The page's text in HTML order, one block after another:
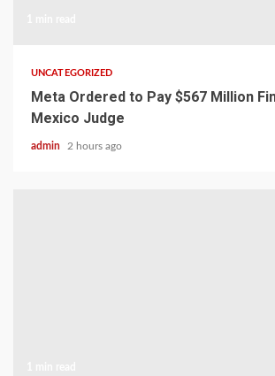
UNCATEGORIZED
Meta Ordered to Pay $567 Million
Mexico Judge
admin 2 hours ago